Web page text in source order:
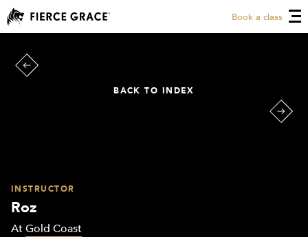
Book a class
BACK TO INDEX
INSTRUCTOR
Roz
AtGold Coast